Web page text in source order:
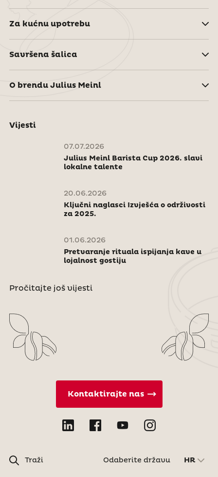
Za kućnu upotrebu
Savršena šalica
O brendu Julius Meinl
Vijesti
07.07.2026
Julius Meinl Barista Cup 2026. slavi
lokalne talente
20.06.2026
Ključni naglasci Izvješća o održivosti
za 2025.
01.06.2026
Pretvaranje rituala ispijanja kave u
lojalnost gostiju
Pročitajte još vijesti
Traži
Kontaktirajte nas
Odaberite državu HR